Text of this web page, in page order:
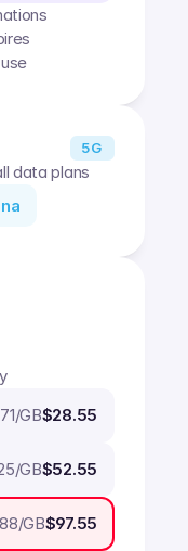
5G
data plans
/GB$28.55
/GB$52.55
/GB$97.55